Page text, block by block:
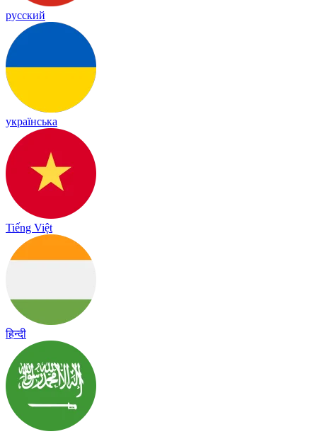
русский
українська
Tiếng Việt
हिन्दी